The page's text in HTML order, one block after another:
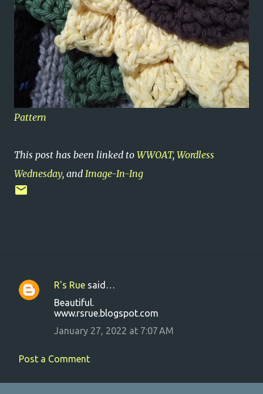
Pattern
This post has been linked to WWOAT, Wordless
Wednesday, and Image-In-Ing
C
e
R's Rue said…
Beautiful.
www.rsrue.blogspot.com
January 27, 2022 at 7:07 AM
Post a Comment